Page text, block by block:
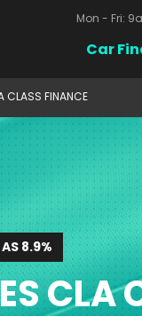
Mon - Fri:
Car
CLASS FINANCE
8.9%
CLA